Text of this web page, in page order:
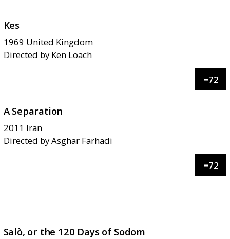
Kes
1969 United Kingdom
Directed by Ken Loach
A Separation
=72
2011 Iran
Directed byAsghar Farhadi
Salò, or the 120 Days of Sodom
=72